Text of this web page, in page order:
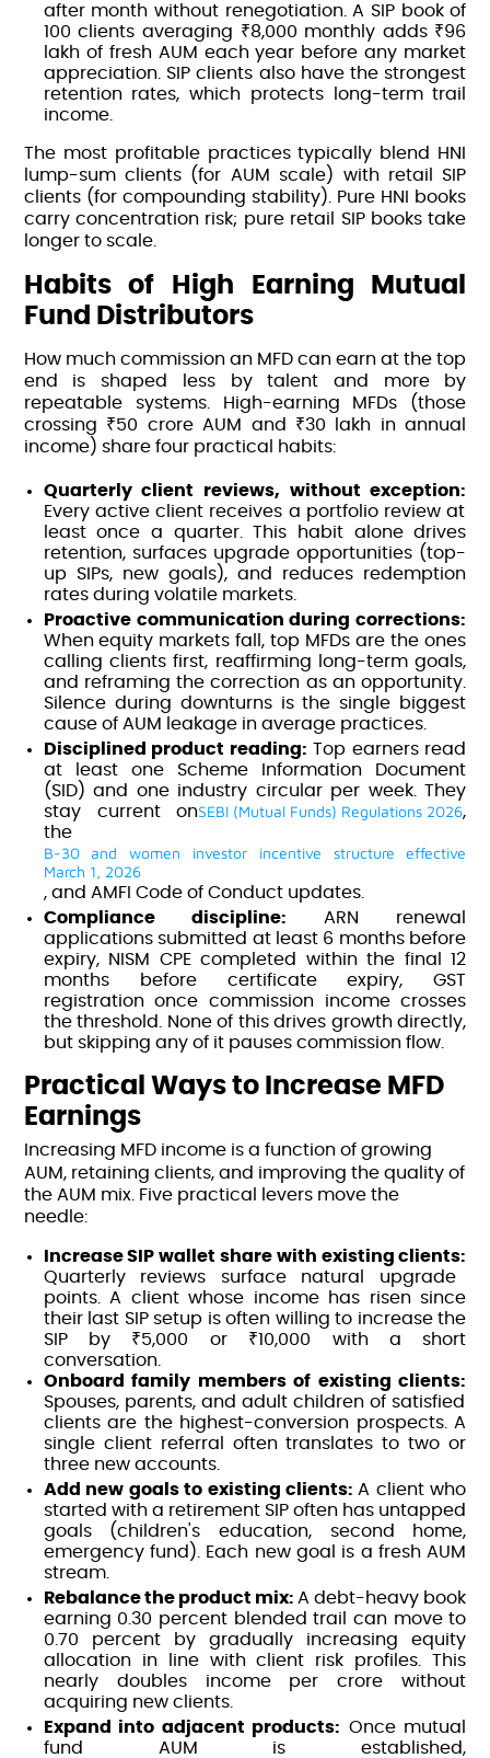
after month without renegotiation. A SIP book of
100 clients averaging ₹8,000 monthly adds ₹96
lakh of fresh AUM each year before any market
appreciation. SIP clients also have the strongest
retention rates, which protects long-term trail
income.
The most profitable practices typically blend HNI
lump-sum clients (for AUM scale) with retail SIP
clients (for compounding stability). Pure HNI books
carry concentration risk; pure retail SIP books take
longer to scale.
Habits of High Earning Mutual
Fund Distributors
How much commission an MFD can earn at the top
end is shaped less by talent and more by
repeatable systems. High-earning MFDs (those
crossing ₹50 crore AUM and ₹30 lakh in annual
income) share four practical habits:
Quarterly client reviews, without exception:
Every active client receives a portfolio review at
least once a quarter. This habit alone drives
retention, surfaces upgrade opportunities (top-
up SIPs, new goals), and reduces redemption
rates during volatile markets.
Proactive communication during corrections:
When equity markets fall, top MFDs are the ones
calling clients first, reaffirming long-term goals,
and reframing the correction as an opportunity.
Silence during downturns is the single biggest
cause of AUM leakage in average practices.
Disciplined product reading: Top earners read
at least one Scheme Information Document
(SID) and one industry circular per week. They
stay current onSEBI (Mutual Funds) Regulations 2026,
the
B-30 and women investor incentive structure effective
March 1, 2026
, and AMFI Code of Conduct updates.
Compliance discipline:
ARN renewal
applications submitted at least 6 months before
expiry, NISM CPE completed within the final 12
months before certificate expiry, GST
registration once commission income crosses
the threshold. None of this drives growth directly,
but skipping any of it pauses commission flow.
Practical Ways to Increase MFD
Earnings
Increasing MFD income is a function of growing
AUM, retaining clients, and improving the quality of
the AUM mix. Five practical levers move the
needle:
Increase SIP wallet share with existing clients:
Quarterly reviews surface natural upgrade
points. A client whose income has risen since
their last SIP setup is often willing to increase the
SIP by ₹5,000 or ₹10,000 with a short
conversation.
Onboard family members of existing clients:
Spouses, parents, and adult children of satisfied
clients are the highest-conversion prospects. A
single client referral often translates to two or
three new accounts.
Add new goals to existing clients: A client who
started with a retirement SIP often has untapped
goals (children's education, second home,
emergency fund). Each new goal is a fresh AUM
stream.
Rebalance the product mix: A debt-heavy book
earning 0.30 percent blended trail can move to
0.70 percent by gradually increasing equity
allocation in line with client risk profiles. This
nearly doubles income per crore without
acquiring new clients.
Expand into adjacent products: Once mutual
fund AUM is established,